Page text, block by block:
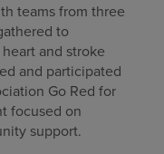
teams from three
to
and stroke
and participated
Go Red for
focused on
support.